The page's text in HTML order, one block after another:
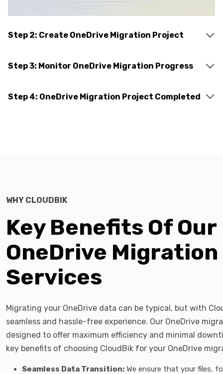
Step 2: Create OneDrive Migration Project
Step 3: Monitor OneDrive Migration Progress
Step 4: OneDrive Migration Project Completed
WHY CLOUDBIK
Key Benefits Of Our
OneDrive Migration
Services
Migrating your OneDrive data can be typical, but with
seamless and hassle-free experience. Our OneDrive
designed to offer maximum efficiency and minimal
key benefits of choosing CloudBik for your OneDrive
Seamless Data Transition: We ensure that your files,